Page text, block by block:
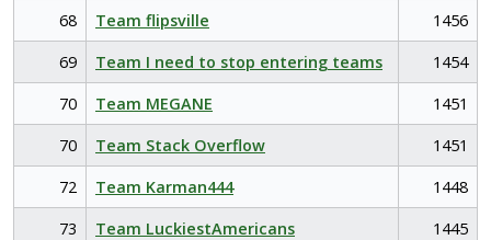
68
Team flipsville
1456
69
Team I need to stop entering teams
1454
70
Team MEGANE
1451
70
Team Stack Overflow
1451
72
Team Karman444
1448
73
Team LuckiestAmericans
1445